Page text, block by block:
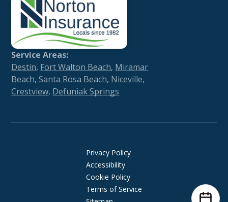
Service Areas:
Destin, Fort Walton Beach, Miramar
Beach, Santa Rosa Beach, Niceville,
Crestview, Defuniak Springs
Privacy Policy
Accessibility
Cookie Policy
Terms of Service